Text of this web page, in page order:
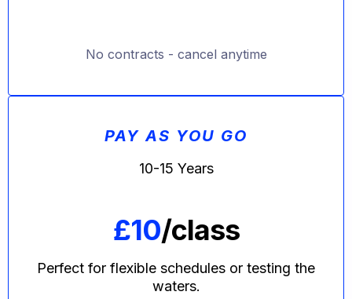
No contracts - cancel anytime
PAY AS YOU GO
10-15 Years
£10/class
Perfect for flexible schedules or testing the
waters.